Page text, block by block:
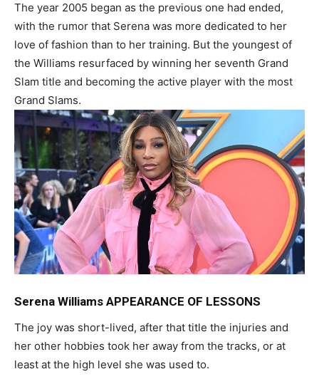
The year 2005 began as the previous one had ended,
with the rumor that Serena was more dedicated to her
love of fashion than to her training. But the youngest of
the Williams resurfaced by winning her seventh Grand
Slam title and becoming the active player with the most
Grand Slams.
Serena Williams APPEARANCE OF LESSONS
The joy was short-lived, after that title the injuries and
her other hobbies took her away from the tracks, or at
least at the high level she was used to.